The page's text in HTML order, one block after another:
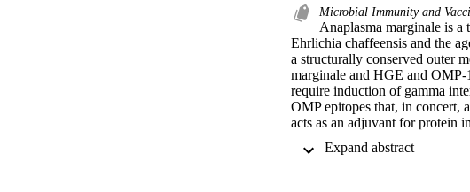
Microbial Immunity and
Anaplasma marginale is a
Ehrlichia chaffeensis and the
a structurally conserved outer
marginale and HGE and
require induction of gamma
OMP epitopes that, in concert,
acts as an adjuvant for protein
marginale . IL-12 was